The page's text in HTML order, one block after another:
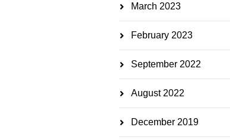
March 2023
February 2023
September 2022
August 2022
December 2019